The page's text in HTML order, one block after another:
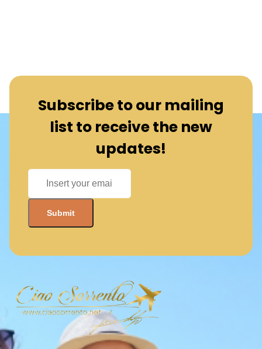
Subscribe to our mailing
list to receive the new
updates!